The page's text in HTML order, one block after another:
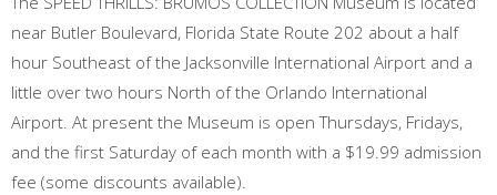
near Butler Boulevard, Florida State Route 202 about a half
hour Southeast of the Jacksonville International Airport and a
little over two hours North of the Orlando International
Airport. At present the Museum is open Thursdays, Fridays,
and the first Saturday of each month with a $19.99 admission
fee (some discounts available).